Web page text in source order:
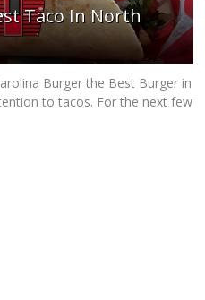
Taco In North
Burger the Best Burger in
to tacos. For the next few